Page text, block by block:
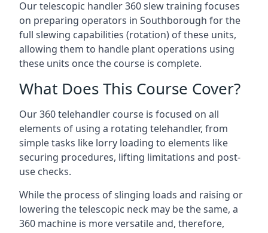
Our telescopic handler 360 slew training focuses
on preparing operators in Southborough for the
full slewing capabilities (rotation) of these units,
allowing them to handle plant operations using
these units once the course is complete.
What Does This Course Cover?
Our 360 telehandler course is focused on all
elements of using a rotating telehandler, from
simple tasks like lorry loading to elements like
securing procedures, lifting limitations and post-
use checks.
While the process of slinging loads and raising or
lowering the telescopic neck may be the same, a
360 machine is more versatile and, therefore,